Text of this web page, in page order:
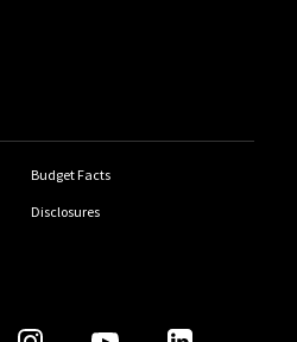
Budget Facts
Disclosures